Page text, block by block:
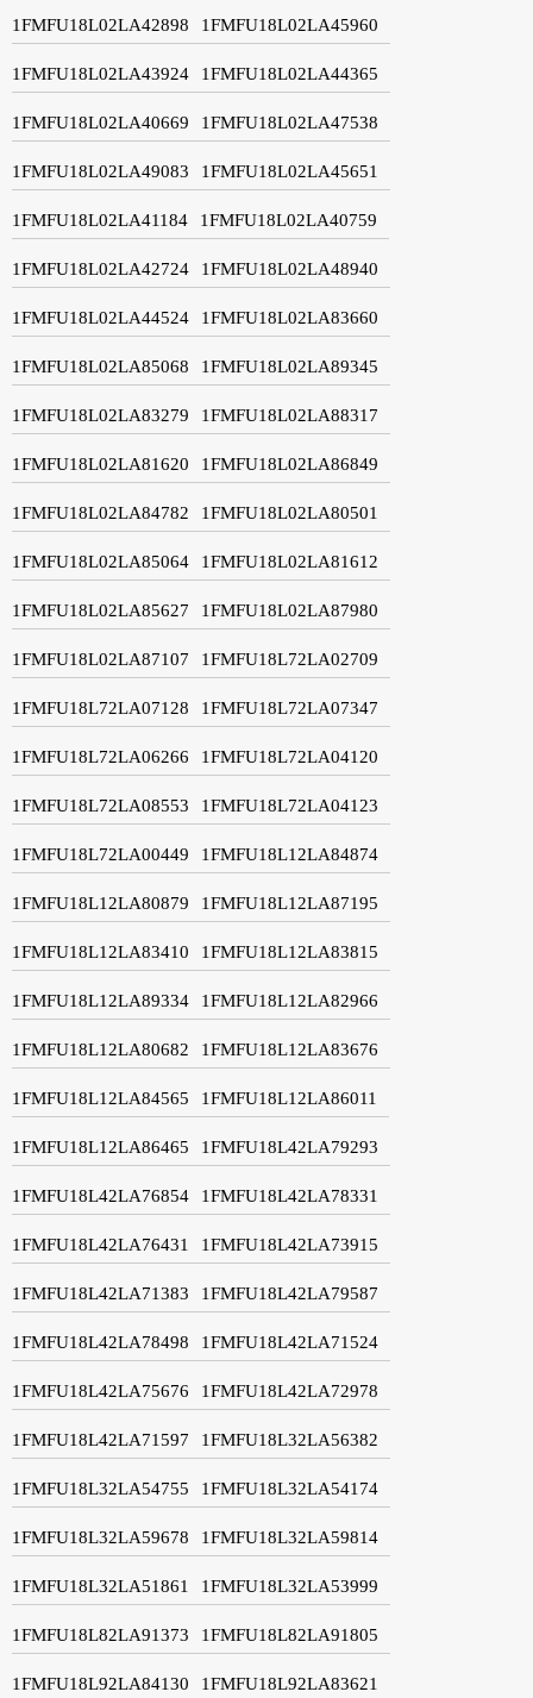
1FMFU18L02LA42898 1FMFU18L02LA45960
1FMFU18L02LA43924 1FMFU18L02LA44365
1FMFU18L02LA40669 1FMFU18L02LA47538
1FMFU18L02LA49083 1FMFU18L02LA45651
1FMFU18L02LA41184 1FMFU18L02LA40759
1FMFU18L02LA42724 1FMFU18L02LA48940
1FMFU18L02LA44524 1FMFU18L02LA83660
1FMFU18L02LA85068 1FMFU18L02LA89345
1FMFU18L02LA83279 1FMFU18L02LA88317
1FMFU18L02LA81620 1FMFU18L02LA86849
1FMFU18L02LA84782 1FMFU18L02LA80501
1FMFU18L02LA85064 1FMFU18L02LA81612
1FMFU18L02LA85627 1FMFU18L02LA87980
1FMFU18L02LA87107 1FMFU18L72LA02709
1FMFU18L72LA07128 1FMFU18L72LA07347
1FMFU18L72LA06266 1FMFU18L72LA04120
1FMFU18L72LA08553 1FMFU18L72LA04123
1FMFU18L72LA00449 1FMFU18L12LA84874
1FMFU18L12LA80879 1FMFU18L12LA87195
1FMFU18L12LA83410 1FMFU18L12LA83815
1FMFU18L12LA89334 1FMFU18L12LA82966
1FMFU18L12LA80682 1FMFU18L12LA83676
1FMFU18L12LA84565 1FMFU18L12LA86011
1FMFU18L12LA86465 1FMFU18L42LA79293
1FMFU18L42LA76854 1FMFU18L42LA78331
1FMFU18L42LA76431 1FMFU18L42LA73915
1FMFU18L42LA71383 1FMFU18L42LA79587
1FMFU18L42LA78498 1FMFU18L42LA71524
1FMFU18L42LA75676 1FMFU18L42LA72978
1FMFU18L42LA71597 1FMFU18L32LA56382
1FMFU18L32LA54755 1FMFU18L32LA54174
1FMFU18L32LA59678 1FMFU18L32LA59814
1FMFU18L32LA51861 1FMFU18L32LA53999
1FMFU18L82LA91373 1FMFU18L82LA91805
1FMFU18L92LA84130 1FMFU18L92LA83621